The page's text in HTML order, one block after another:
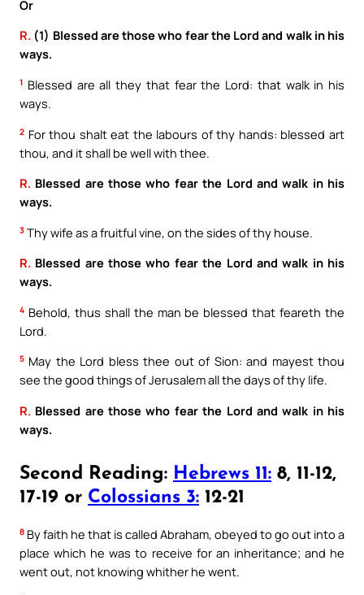
Or
R. (1) Blessed are those who fear the Lord and walk in his
ways.
1 Blessed are all they that fear the Lord: that walk in his
ways.
2 For thou shalt eat the labours of thy hands: blessed art
thou, and it shall be well with thee.
R. Blessed are those who fear the Lord and walk in his
ways.
3 Thy wife as a fruitful vine, on the sides of thy house.
R. Blessed are those who fear the Lord and walk in his
ways.
4 Behold, thus shall the man be blessed that feareth the
Lord.
5 May the Lord bless thee out of Sion: and mayest thou
see the good things of Jerusalem all the days of thy life.
R. Blessed are those who fear the Lord and walk in his
ways.
Second Reading: Hebrews 11: 8, 11-12,
17-19 or Colossians 3: 12-21
8 By faith he that is called Abraham, obeyed to go out into a
place which he was to receive for an inheritance; and he
went out, not knowing whither he went.